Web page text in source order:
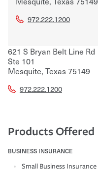
972.222.1200
621 S Bryan Belt Line Rd
Ste 101
Mesquite, Texas75149
972.222.1200
Products Offered
BUSINESS INSURANCE
Small Business Insurance